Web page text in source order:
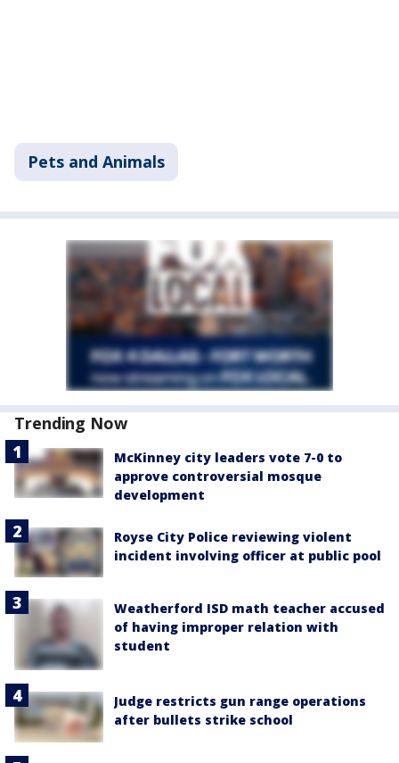
Pets and Animals
Trending Now
McKinney city leaders vote 7-0 to
approve controversial mosque
development
Royse City Police reviewing violent
incident involving officer at public pool
Weatherford ISD math teacher accused
of having improper relation with
student
Judge restricts gun range operations
after bullets strike school